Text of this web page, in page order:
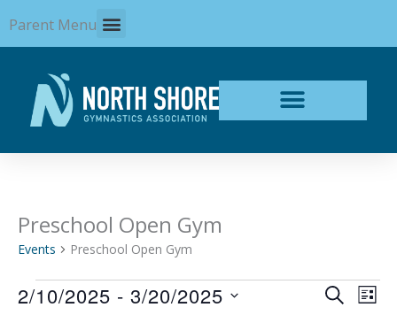
to
content
Parent Menu
Preschool Open Gym
Events Preschool Open Gym
Events
Events
SEARCH
LIST
2/10/2025 - 3/20/2025